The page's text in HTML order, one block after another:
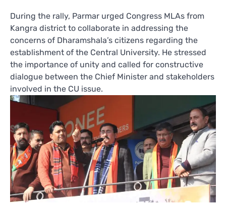
During the rally, Parmar urged Congress MLAs from
Kangra district to collaborate in addressing the
concerns of Dharamshala’s citizens regarding the
establishment of the Central University. He stressed
the importance of unity and called for constructive
dialogue between the Chief Minister and stakeholders
involved in the CU issue.